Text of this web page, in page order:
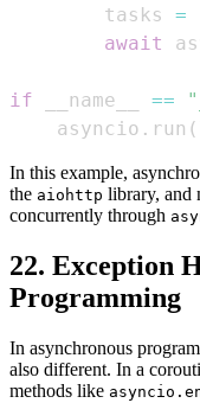
        tasks
=
await
if __name__ ==
    asyncio
. run (
In this example,
the aiohttp library, and
concurrently through
22. Exception
Programming
In asynchronous
also different. In a
methods like